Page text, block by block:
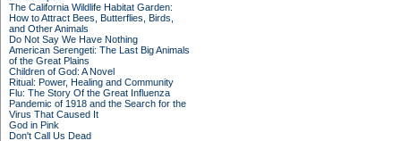
The California Wildlife Habitat Garden:
How to Attract Bees, Butterflies, Birds,
and Other Animals
Do Not Say We Have Nothing
American Serengeti: The Last Big Animals
of the Great Plains
Children of God: A Novel
Ritual: Power, Healing and Community
Flu: The Story Of the Great Influenza
Pandemic of 1918 and the Search for the
Virus That Caused It
God in Pink
Don't Call Us Dead